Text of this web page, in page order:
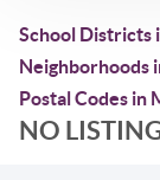
School Districts
Neighborhoods
Postal Codes in
NO